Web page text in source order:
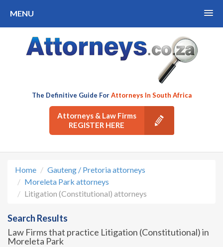
MENU
The Definitive Guide ForAttorneys In South Africa
Attorneys & Law Firms
REGISTER HERE
Home
Gauteng / Pretoria attorneys
Moreleta Park attorneys
Litigation (Constitutional) attorneys
Search Results
Law Firms that practice Litigation (Constitutional) in
Moreleta Park